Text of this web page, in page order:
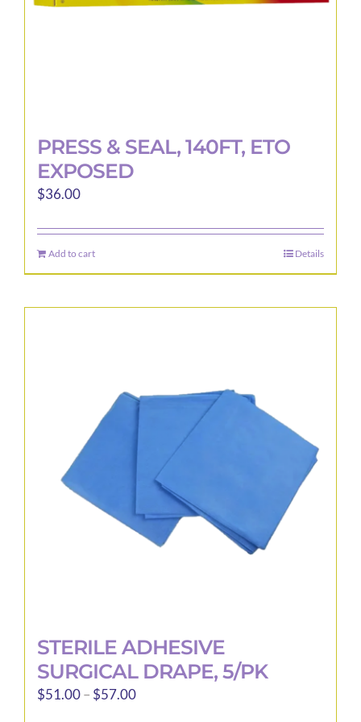
PRESS & SEAL, 140FT, ETO
EXPOSED
$36.00
Add to cart Details
STERILE ADHESIVE
SURGICAL DRAPE, 5/PK
$51.00– $57.00Price